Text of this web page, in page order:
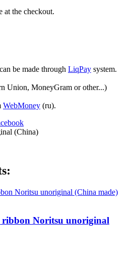
at the checkout.
be made through LiqPay system.
Union, MoneyGram or other...)
WebMoney (ru).
(China)
Noritsu unoriginal